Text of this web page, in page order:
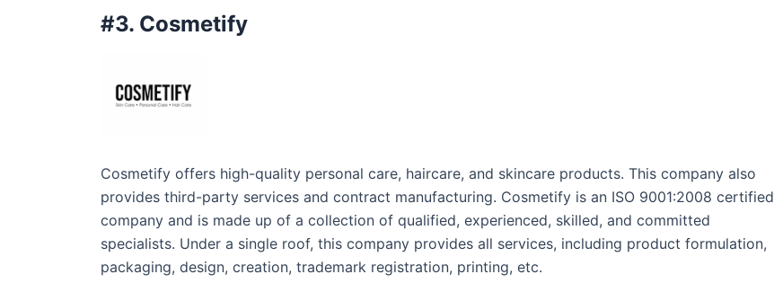
#3. Cosmetify
Cosmetify offers high-quality personal care, haircare, and skincare products. This company also
provides third-party services and contract manufacturing. Cosmetify is an ISO 9001:2008 certified
company and is made up of a collection of qualified, experienced, skilled, and committed
specialists. Under a single roof, this company provides all services, including product formulation,
packaging, design, creation, trademark registration, printing, etc.